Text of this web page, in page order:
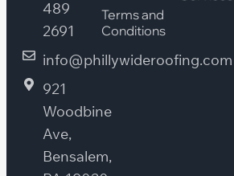
489
2691
info@phillywideroofing.com
921
Woodbine
Ave,
Bensalem,
Terms and
Conditions